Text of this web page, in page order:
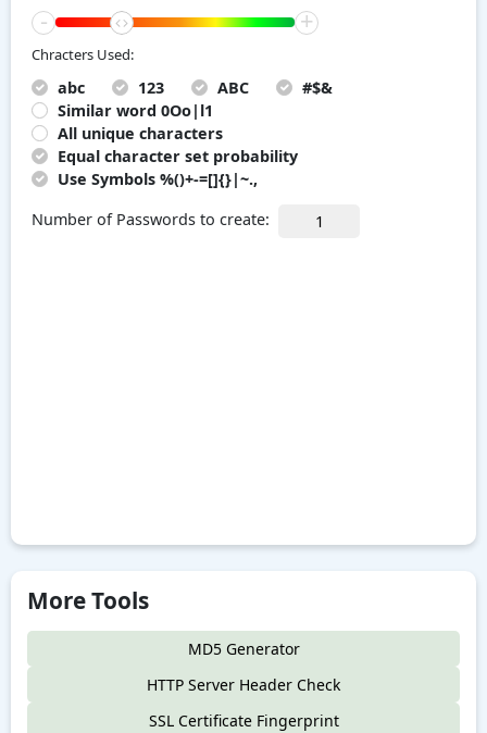
- +
Chracters Used:
abc 123 ABC
#$&
Similar word 0Oo|l1
All unique characters
Equal character set probability
Use Symbols %()+-=[]{}|~.,
Number of Passwords to create:
More Tools
MD5 Generator
HTTP Server Header Check
SSL Certificate Fingerprint